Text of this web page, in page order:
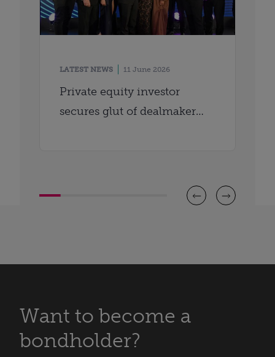
LATEST NEWS 11 June 2026
Private equity investor
secures glut of dealmaker
Want to become a
bondholder?